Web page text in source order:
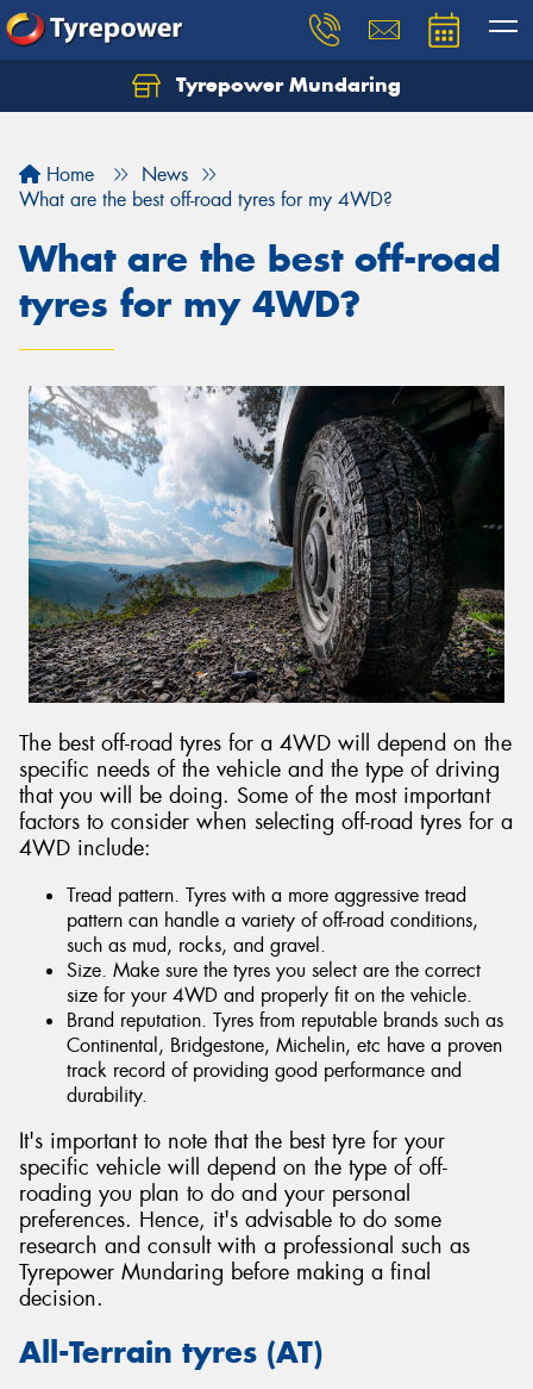
Tyrepower Mundaring
Home
News
What are the best off-road tyres for my 4WD?
What are the best off-road
tyres for my 4WD?
The best off-road tyres for a 4WD will depend on the
specific needs of the vehicle and the type of driving
that you will be doing. Some of the most important
factors to consider when selecting off-road tyres for a
4WD include:
Tread pattern. Tyres with a more aggressive tread
pattern can handle a variety of off-road conditions,
such as mud, rocks, and gravel.
Size. Make sure the tyres you select are the correct
size for your 4WD and properly fit on the vehicle.
Brand reputation. Tyres from reputable brands such as
Continental, Bridgestone, Michelin, etc have a proven
track record of providing good performance and
durability.
It's important to note that the best tyre for your
specific vehicle will depend on the type of off-
roading you plan to do and your personal
preferences. Hence, it's advisable to do some
research and consult with a professional such as
Tyrepower Mundaring before making a final
decision.
All-Terrain tyres (AT)
Let us know what you need, and our team will
Send